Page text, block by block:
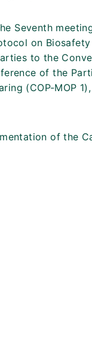
Seventh
on
to the
of the
(COP-MOP
of the